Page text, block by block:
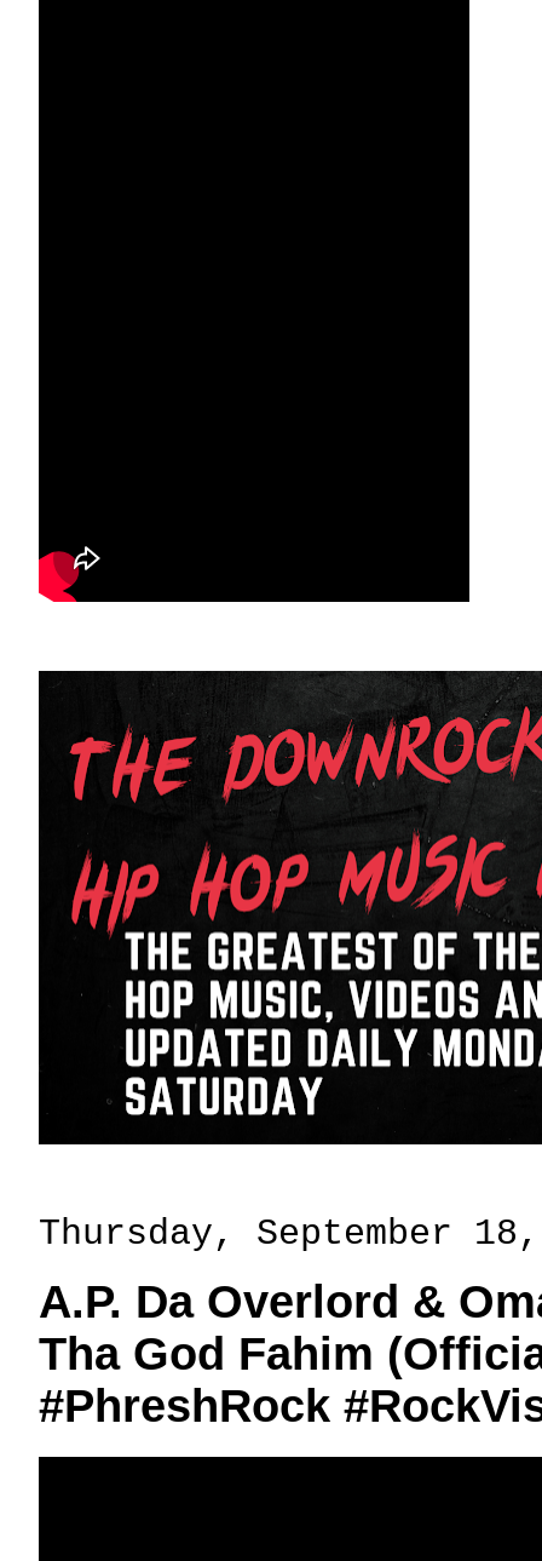
Thursday, September
A.P. Da Overlord &
Tha God Fahim
#PhreshRock